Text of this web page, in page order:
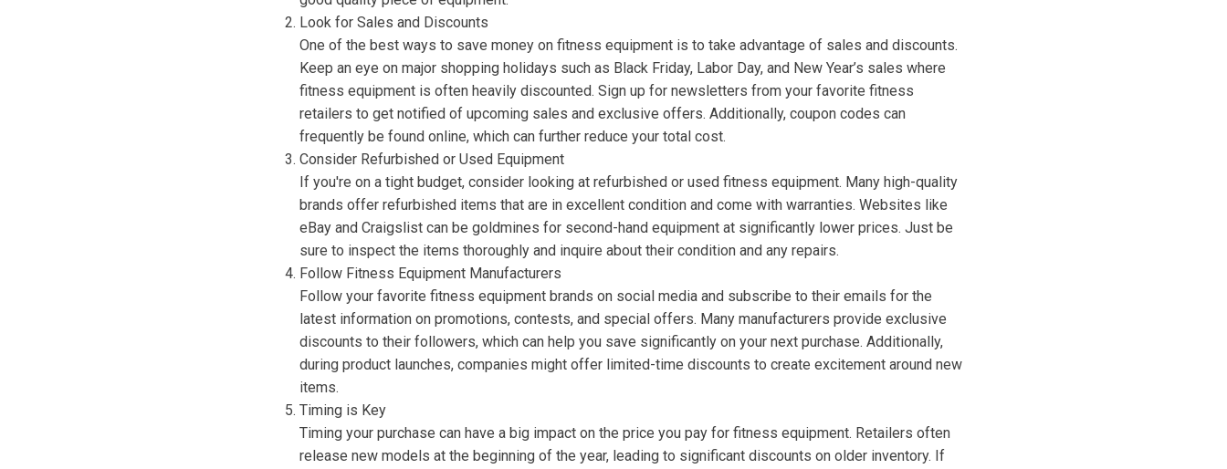
Look for Sales and Discounts
One of the best ways to save money on fitness equipment is to take advantage of sales and discounts.
Keep an eye on major shopping holidays such as Black Friday, Labor Day, and New Year’s sales where
fitness equipment is often heavily discounted. Sign up for newsletters from your favorite fitness
retailers to get notified of upcoming sales and exclusive offers. Additionally, coupon codes can
frequently be found online, which can further reduce your total cost.
Consider Refurbished or Used Equipment
If you're on a tight budget, consider looking at refurbished or used fitness equipment. Many high-quality
brands offer refurbished items that are in excellent condition and come with warranties. Websites like
eBay and Craigslist can be goldmines for second-hand equipment at significantly lower prices. Just be
sure to inspect the items thoroughly and inquire about their condition and any repairs.
Follow Fitness Equipment Manufacturers
Follow your favorite fitness equipment brands on social media and subscribe to their emails for the
latest information on promotions, contests, and special offers. Many manufacturers provide exclusive
discounts to their followers, which can help you save significantly on your next purchase. Additionally,
during product launches, companies might offer limited-time discounts to create excitement around new
items.
Timing is Key
Timing your purchase can have a big impact on the price you pay for fitness equipment. Retailers often
release new models at the beginning of the year, leading to significant discounts on older inventory. If